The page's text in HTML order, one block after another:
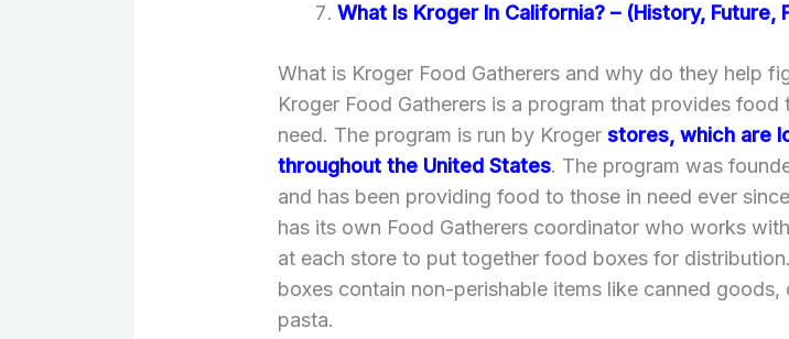
What Is Kroger In California? – (History, Future,
What is Kroger Food Gatherers and why do they help
Kroger Food Gatherers is a program that provides food
need. The program is run by Kroger stores, which are
throughout the United States. The program was
and has been providing food to those in need ever
has its own Food Gatherers coordinator who works
at each store to put together food boxes for
boxes contain non-perishable items like canned goods,
pasta.